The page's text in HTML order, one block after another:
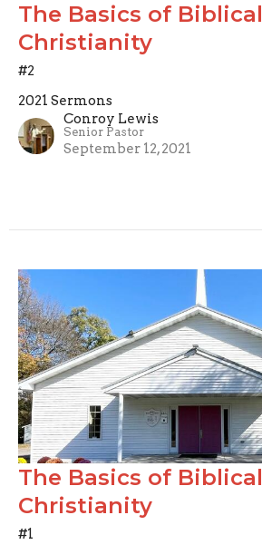
The Basics of Biblical
Christianity
#2
2021 Sermons
Conroy Lewis
Senior Pastor
September 12, 2021
The Basics of Biblical
Christianity
#1